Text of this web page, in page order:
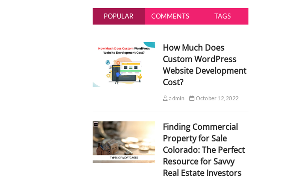
POPULAR COMMENTS TAGS
How Much Does
Custom WordPress
Website Development
Cost?
admin October 12, 2022
Finding Commercial
Property for Sale
Colorado: The Perfect
Resource for Savvy
Real Estate Investors